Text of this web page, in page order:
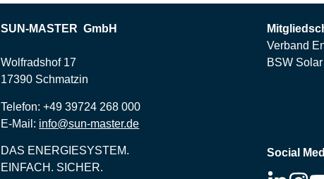
SUN-MASTER GmbH
Wolfradshof 17
17390 Schmatzin
Telefon: +49 39724 268 000
E-Mail: info@sun-master.de
DAS ENERGIESYSTEM.
EINFACH. SICHER.
Verband
BSW Solar
Social